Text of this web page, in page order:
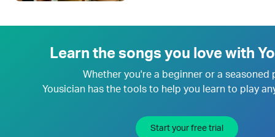
Learn the songs you love with
Whether you're a beginner or a seasoned
Yousician has the tools to help you learn to play
Start your free trial